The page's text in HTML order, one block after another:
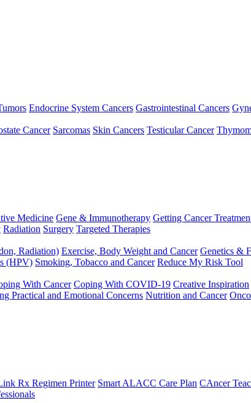
Endocrine System Cancers Gastrointestinal Cancers
Cancer Sarcomas Skin Cancers Testicular Cancer
Medicine Gene & Immunotherapy Getting Cancer
Radiation Surgery Targeted Therapies
Radiation) Exercise, Body Weight and Cancer Genetics &
(HPV) Smoking, Tobacco and Cancer Reduce My Risk Tool
With Cancer Coping With COVID-19 Creative Inspiration
Practical and Emotional Concerns Nutrition and Cancer
Rx Regimen Printer Smart ALACC Care Plan CAncer